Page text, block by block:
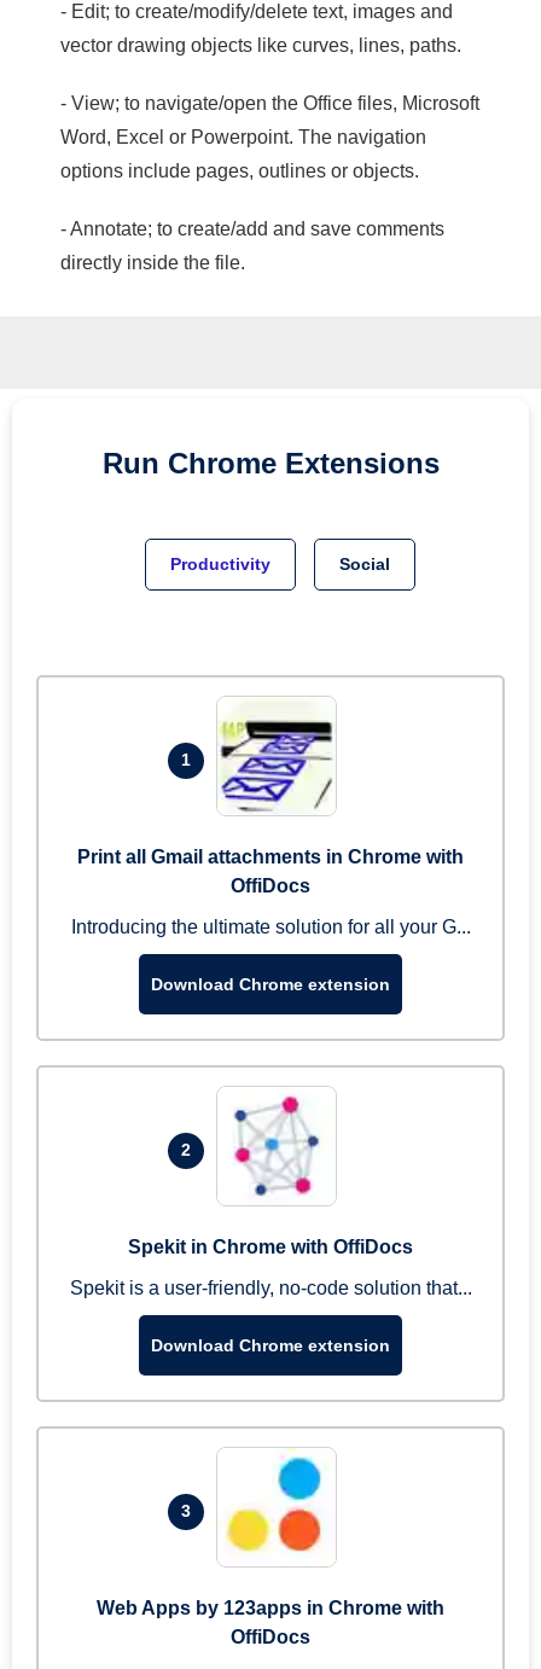
- Edit; to create/modify/delete text, images and
vector drawing objects like curves, lines, paths.
- View; to navigate/open the Office files, Microsoft
Word, Excel or Powerpoint. The navigation
options include pages, outlines or objects.
- Annotate; to create/add and save comments
directly inside the file.
Run Chrome Extensions
Productivity Social
1
Print all Gmail attachments in Chrome with
OffiDocs
Introducing the ultimate solution for all your G...
Download Chrome extension
2
Spekit in Chrome with OffiDocs
Spekit is a user-friendly, no-code solution that...
Download Chrome extension
3
Web Apps by 123apps in Chrome with
OffiDocs